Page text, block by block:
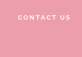
CONTACT US